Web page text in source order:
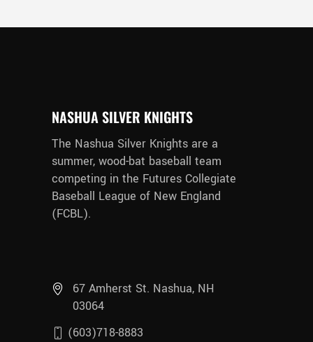
NASHUA SILVER KNIGHTS
The Nashua Silver Knights are a
summer, wood-bat baseball team
competing in the Futures Collegiate
Baseball League of New England
(FCBL).
67 Amherst St. Nashua, NH
03064
(603)718-8883